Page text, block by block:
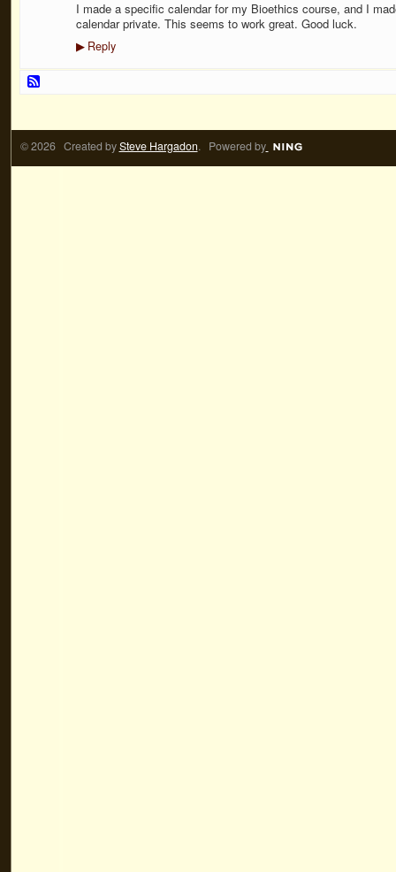
I made a specific calendar for my Bioethics course, and I
calendar private. This seems to work great. Good luck.
▶Reply
© 2026 Created bySteve Hargadon. Powered by